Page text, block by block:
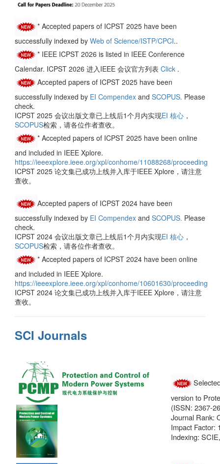
* Accepted papers of ICPST 2025 have been
successfully indexed by Web of Science/ISTP/CPCI..
* IEEE ICPST 2026 is listed in IEEE Conference
Calendar. ICPST 2026 进入IEEE 会议官方列表 Click .
Accepted papers of ICPST 2025 have been
successfully indexed by EI Compendex and SCOPUS. Please
check.
ICPST 2025 会议出版文章已上线后1个月内实现EI 核心 ，
SCOPUS检索，请各位作者查收。
* Accepted papers of ICPST 2025 have been online
and included in IEEE Xplore.
https://ieeexplore.ieee.org/xpl/conhome/11088268/proceeding
ICPST 2025 论文集已成功上线并入库于IEEE Xplore，请注意
查收。
Accepted papers of ICPST 2024 have been
successfully indexed by EI Compendex and SCOPUS. Please
check.
ICPST 2024 会议出版文章已上线后1个月内实现EI 核心 ，
SCOPUS检索，请各位作者查收。
* Accepted papers of ICPST 2024 have been online
and included in IEEE Xplore.
https://ieeexplore.ieee.org/xpl/conhome/10601630/proceeding
ICPST 2024 论文集已成功上线并入库于IEEE Xplore，请注意
查收。
SCI Journals
version to
(ISSN: 2367-
Journal Rank:
Impact Factor:
Indexing: